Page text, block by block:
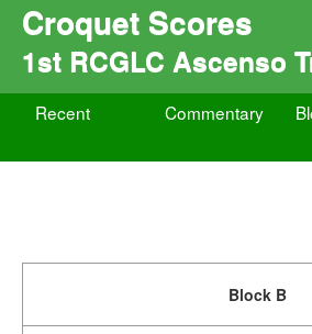
Croquet Scores
1st RCGLC Ascenso
Recent Commentary
Block B